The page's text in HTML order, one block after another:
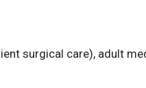
surgical care), adult